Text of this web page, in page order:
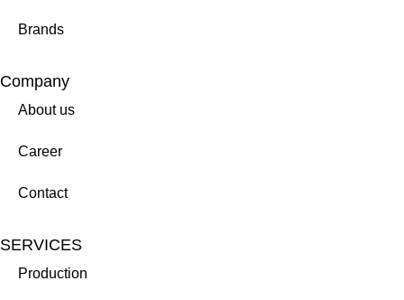
Brands
Company
About us
Career
Contact
SERVICES
Production